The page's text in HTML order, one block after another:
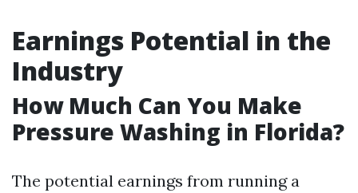
Earnings Potential in the
Industry
How Much Can You Make
Pressure Washing in Florida?
The potential earnings from running a